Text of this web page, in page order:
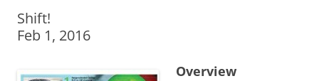
Shift!
Feb 1, 2016
Overview